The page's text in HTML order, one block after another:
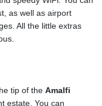
as well as airport
All the little extras
tip of the Amalfi
estate. You can